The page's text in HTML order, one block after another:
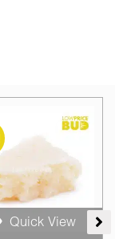
Quick View